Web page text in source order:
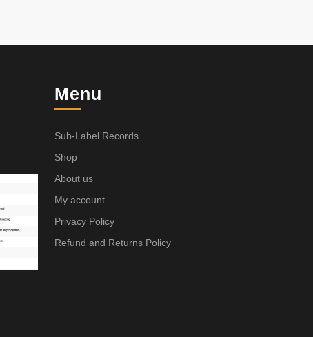
Menu
Sub-Label Records
Shop
About us
My account
Privacy Policy
Refund and Returns Policy